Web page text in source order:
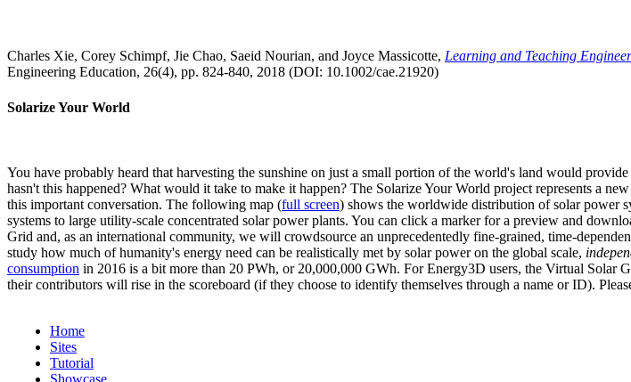
Charles Xie, Corey Schimpf, Jie Chao, Saeid Nourian, and Joyce Massicotte, Learning and Teaching
Engineering Education, 26(4), pp. 824-840, 2018 (DOI: 10.1002/cae.21920)
Solarize Your World
You have probably heard that harvesting the sunshine on just a small portion of the world's land would
hasn't this happened? What would it take to make it happen? The Solarize Your World project represents a
this important conversation. The following map (full screen) shows the worldwide distribution of solar power
systems to large utility-scale concentrated solar power plants. You can click a marker for a preview and
Grid and, as an international community, we will crowdsource an unprecedentedly fine-grained, time-
study how much of humanity's energy need can be realistically met by solar power on the global scale,
consumption in 2016 is a bit more than 20 PWh, or 20,000,000 GWh. For Energy3D users, the Virtual Solar
their contributors will rise in the scoreboard (if they choose to identify themselves through a name or ID).